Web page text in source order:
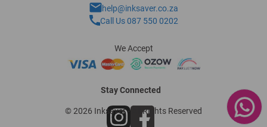
help@inksaver.co.za
Call Us 087 550 0202
We Accept
Stay Connected
© 2026 Inksaver - All Rights Reserved